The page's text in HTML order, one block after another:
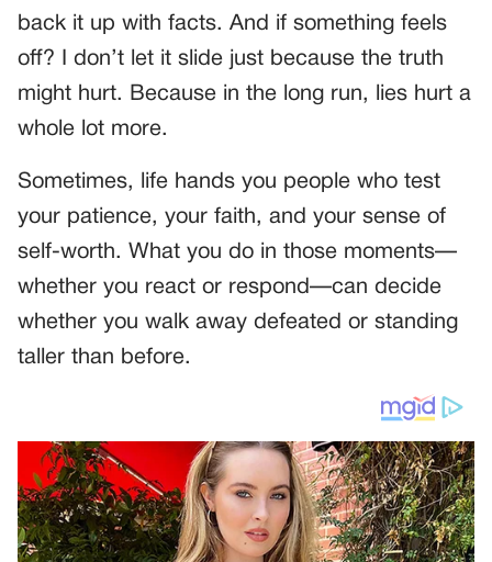
back it up with facts. And if something feels
off? I don’t let it slide just because the truth
might hurt. Because in the long run, lies hurt a
whole lot more.
Sometimes, life hands you people who test
your patience, your faith, and your sense of
self-worth. What you do in those moments—
whether you react or respond—can decide
whether you walk away defeated or standing
taller than before.